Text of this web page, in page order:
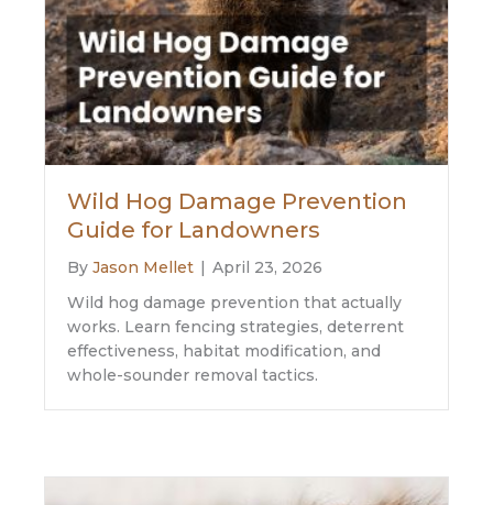
Wild Hog Damage Prevention
Guide for Landowners
By Jason Mellet | April 23, 2026
Wild hog damage prevention that actually
works. Learn fencing strategies, deterrent
effectiveness, habitat modification, and
whole-sounder removal tactics.